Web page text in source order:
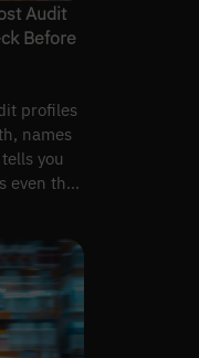
Audit
Before
profiles
names
you
even the